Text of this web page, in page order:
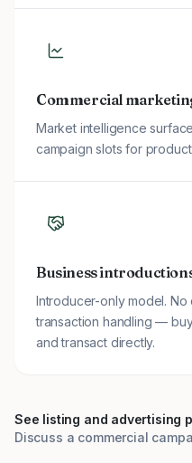
Commercial
Market intelligence
campaign slots for
Business
Introducer-only model. No
transaction handling —
and transact directly.
See listing and advertising
Discuss a commercial